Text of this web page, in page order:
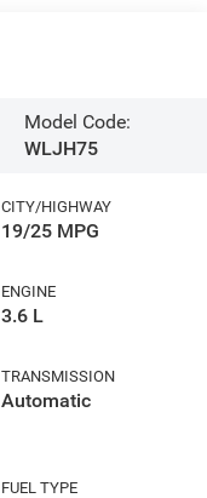
Model Code:
WLJH75
CITY/HIGHWAY
19/25 MPG
ENGINE
3.6 L
TRANSMISSION
Automatic
FUEL TYPE